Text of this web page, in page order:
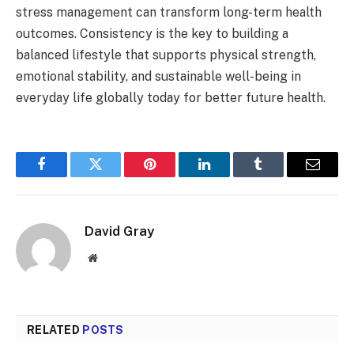
stress management can transform long-term health
outcomes. Consistency is the key to building a
balanced lifestyle that supports physical strength,
emotional stability, and sustainable well-being in
everyday life globally today for better future health.
FacebookTwitter Pinterest LinkedInTumblr Email
David Gray
Website
RELATED POSTS